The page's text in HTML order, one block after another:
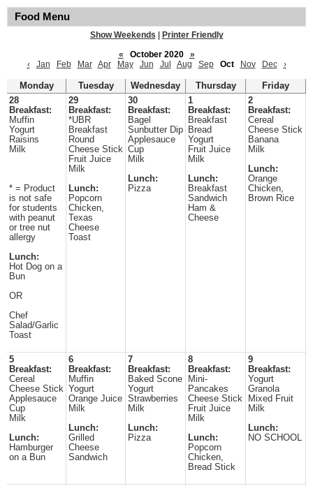
Food Menu
Show Weekends
Printer Friendly
«
October 2020
»
‹
Jan Feb Mar Apr May Jun Jul Aug Sep Oct Nov Dec ›
Monday Tuesday Wednesday Thursday
Friday
28
Breakfast:
Muffin
Yogurt
Raisins
Milk
* = Product
is not safe
for students
with peanut
or tree nut
allergy
Lunch:
Hot Dog on a
Bun
OR
Chef
Salad/Garlic
Toast
29
Breakfast:
*UBR
Breakfast
Round
Cheese Stick
Fruit Juice
Milk
Lunch:
Popcorn
Chicken,
Texas
Cheese
Toast
30
Breakfast:
Bagel
Sunbutter Dip
Applesauce
Cup
Milk
Lunch:
Pizza
1
Breakfast:
Breakfast
Bread
Yogurt
Fruit Juice
Milk
Lunch:
Breakfast
Sandwich
Ham &
Cheese
2
Breakfast:
Cereal
Cheese Stick
Banana
Milk
Lunch:
Orange
Chicken,
Brown Rice
5
Breakfast:
Cereal
Cheese Stick
Applesauce
Cup
Milk
Lunch:
Hamburger
on a Bun
6
Breakfast:
Muffin
Yogurt
Orange Juice
Milk
Lunch:
Grilled
Cheese
Sandwich
7
Breakfast:
Baked Scone
Yogurt
Strawberries
Milk
Lunch:
Pizza
8
Breakfast:
Mini-
Pancakes
Cheese Stick
Fruit Juice
Milk
Lunch:
Popcorn
Chicken,
Bread Stick
9
Breakfast:
Yogurt
Granola
Mixed Fruit
Milk
Lunch:
NO SCHOOL